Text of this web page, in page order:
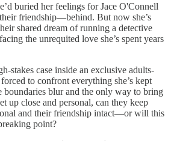
buried her feelings for Jace O'Connell
friendship—behind. But now she’s
shared dream of running a detective
the unrequited love she’s spent years
stakes case inside an exclusive adults-
to confront everything she’s kept
blur and the only way to bring
up close and personal, can they keep
and their friendship intact—or will this
point?